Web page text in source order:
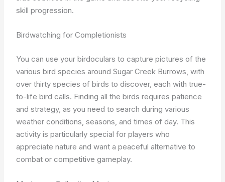
skill progression.
Birdwatching for Completionists
You can use your birdoculars to capture pictures of the
various bird species around Sugar Creek Burrows, with
over thirty species of birds to discover, each with true-
to-life bird calls. Finding all the birds requires patience
and strategy, as you need to search during various
weather conditions, seasons, and times of day. This
activity is particularly special for players who
appreciate nature and want a peaceful alternative to
combat or competitive gameplay.